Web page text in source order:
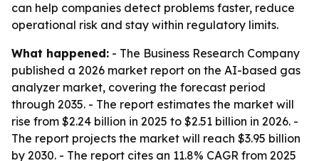
can help companies detect problems faster, reduce
operational risk and stay within regulatory limits.
What happened: - The Business Research Company
published a 2026 market report on the AI-based gas
analyzer market, covering the forecast period
through 2035. - The report estimates the market will
rise from $2.24 billion in 2025 to $2.51 billion in 2026. -
The report projects the market will reach $3.95 billion
by 2030. - The report cites an 11.8% CAGR from 2025